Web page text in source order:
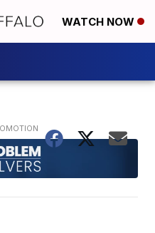
WATCH NOW